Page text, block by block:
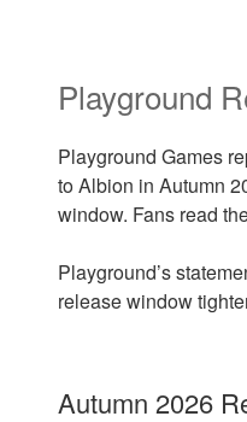
Playground
Playground Games
to Albion in Autumn
window. Fans read
Playground’s
release window
Autumn 2026